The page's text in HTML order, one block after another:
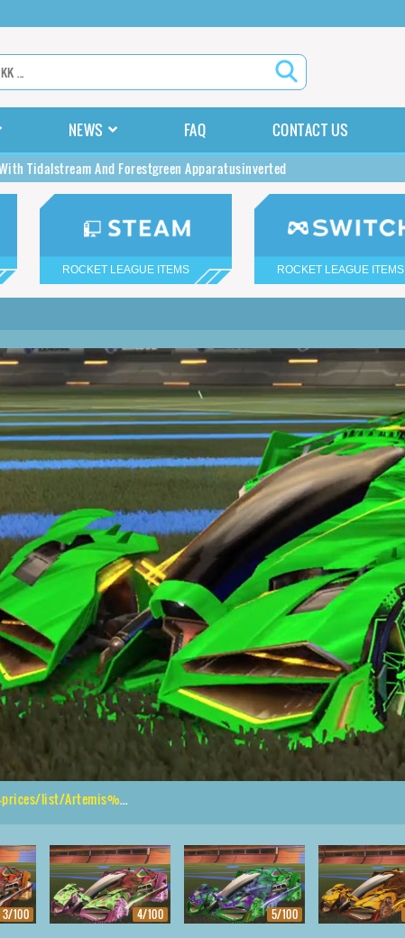
NEWS FAQ CONTACT US
Tidalstream And Forestgreen Apparatusinverted
ROCKET LEAGUE ITEMS ROCKET LEAGUE ITEMS
3/100 4/100 5/100